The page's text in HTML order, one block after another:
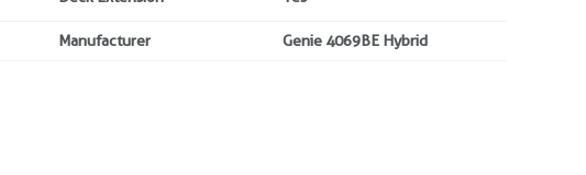
Manufacturer Genie 4069BE Hybrid